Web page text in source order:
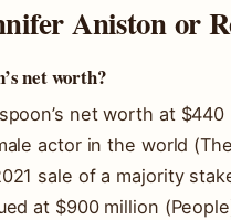
Aniston or
net worth?
net worth at
actor in the world
sale of a majority
at $900 million